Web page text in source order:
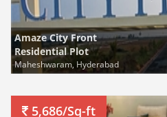
Amaze City Front
Residential Plot
Maheshwaram, Hyderabad
5,686/Sq-ft